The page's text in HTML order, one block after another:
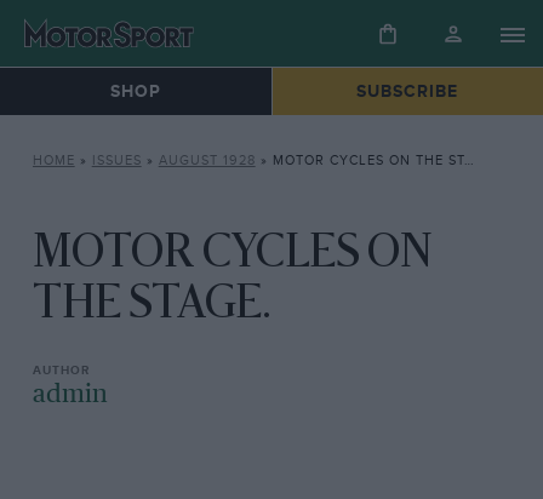
SHOP SUBSCRIBE
HOME » ISSUES » AUGUST 1928 » MOTOR CYCLES ON THE STAGE.
MOTOR CYCLES ON
THE STAGE.
admin